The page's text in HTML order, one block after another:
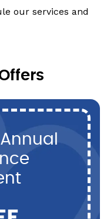
our services and